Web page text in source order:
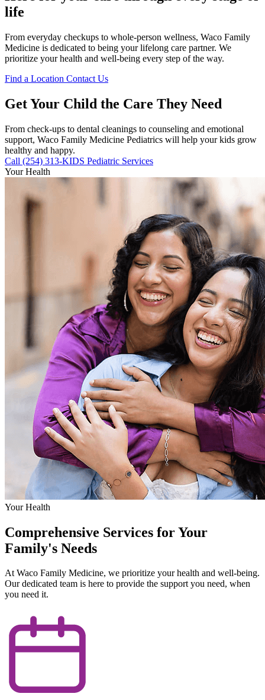
life
From everyday checkups to whole-person wellness, Waco Family
Medicine is dedicated to being your lifelong care partner. We
prioritize your health and well-being every step of the way.
Find a Location Contact Us
Get Your Child the Care They Need
From check-ups to dental cleanings to counseling and emotional
support, Waco Family Medicine Pediatrics will help your kids grow
healthy and happy.
Call (254) 313-KIDS Pediatric Services
Your Health
Your Health
Comprehensive Services for Your
Family's Needs
At Waco Family Medicine, we prioritize your health and well-being.
Our dedicated team is here to provide the support you need, when
you need it.